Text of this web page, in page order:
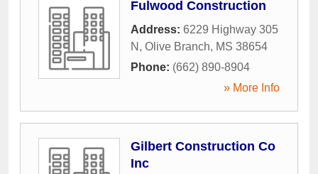
Fulwood Construction
Address: 6229 Highway 305
N , Olive Branch, MS 38654
Phone: (662) 890-8904
» More Info
Gilbert Construction Co
Inc